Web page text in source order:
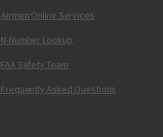
Airmen Online Services
N-Number Lookup
FAA Safety Team
Frequently Asked Questions